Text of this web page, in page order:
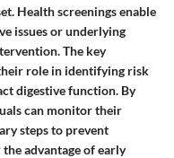
Health screenings enable
issues or underlying
The key
role in identifying risk
digestive function. By
can monitor their
steps to prevent
advantage of early